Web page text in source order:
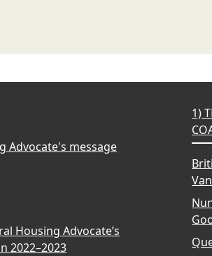
Advocate's message
Housing Advocate’s
2022–2023
1)